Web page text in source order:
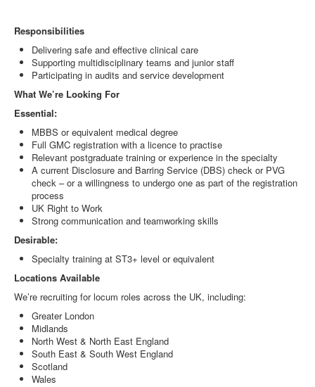
Responsibilities
Delivering safe and effective clinical care
Supporting multidisciplinary teams and junior staff
Participating in audits and service development
What We’re Looking For
Essential:
MBBS or equivalent medical degree
Full GMC registration with a licence to practise
Relevant postgraduate training or experience in the specialty
A current Disclosure and Barring Service (DBS) check or PVG
check – or a willingness to undergo one as part of the registration
process
UK Right to Work
Strong communication and teamworking skills
Desirable:
Specialty training at ST3+ level or equivalent
Locations Available
We’re recruiting for locum roles across the UK, including:
Greater London
Midlands
North West & North East England
South East & South West England
Scotland
Wales